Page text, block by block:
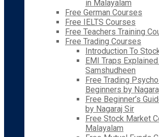
in Malayalam
Free German Courses
Free IELTS Courses
Free Teachers Training
Free Trading Courses
Introduction To
EMI Traps
Samshudheen
Free Trading
Beginners by
Free Beginner’s
by Nagaraj Sir
Free Stock Market
Malayalam